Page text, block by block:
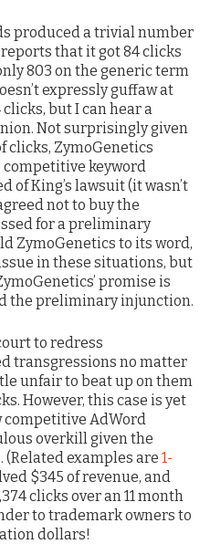
produced a trivial number
that it got 84 clicks
803 on the generic term
expressly guffaw at
but I can hear a
Not surprisingly given
clicks, ZymoGenetics
keyword
of King’s lawsuit (it wasn’t
not to buy the
for a preliminary
ZymoGenetics to its word,
in these situations, but
promise is
the preliminary injunction.
to redress
transgressions no matter
unfair to beat up on them
However, this case is yet
competitive AdWord
overkill given the
(Related examples are 1-
$345 of revenue, and
clicks over an 11 month
to trademark owners to
dollars!